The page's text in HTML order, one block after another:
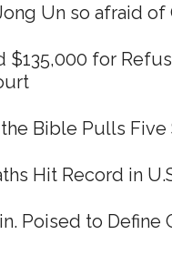
Un so afraid of
$135,000 for
Bible Pulls Five
Hit Record in
Poised to Define